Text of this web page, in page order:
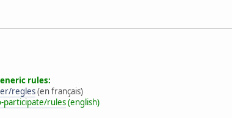
rules:
regles(en français)
participate/rules(english)